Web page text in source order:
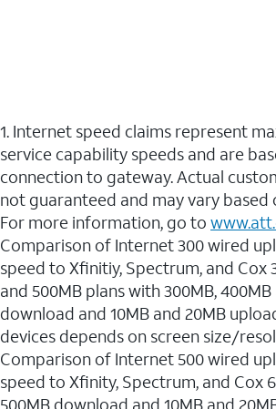
1. Internet speed claims represent
service capability speeds and are
connection to gateway. Actual
not guaranteed and may vary based
For more information, go to
Comparison of Internet 300 wired
speed to Xfinitiy, Spectrum, and Cox
and 500MB plans with 300MB,
download and 10MB and 20MB
devices depends on screen size/
Comparison of Internet 500 wired
speed to Xfinity, Spectrum, and Cox